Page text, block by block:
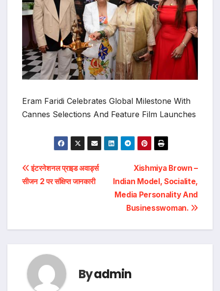
Eram Faridi Celebrates Global Milestone With
Cannes Selections And Feature Film Launches
Post
navigation
Xishmiya Brown –
Indian Model, Socialite,
Media Personality And
Businesswoman.
इंटरनेशनल प्राइड अवार्ड्स
सीजन 2 पर संक्षिप्त जानकारी
Byadmin